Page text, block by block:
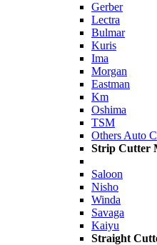
Gerber
Lectra
Bulmar
Kuris
Ima
Morgan
Eastman
Km
Oshima
TSM
Others Auto
Strip Cutter
Saloon
Nisho
Winda
Savaga
Kaiyu
Straight